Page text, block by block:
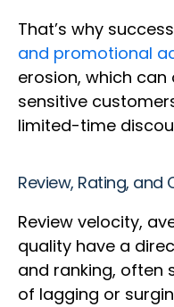
That’s why
and promotional
erosion, which
sensitive
limited-time
Review, Rating, and
Review velocity,
quality have a
and ranking, often
of lagging or